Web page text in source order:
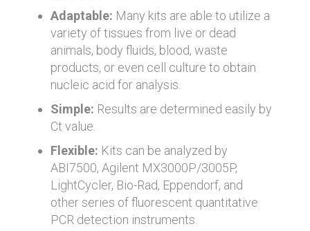
Adaptable: Many kits are able to utilize a
variety of tissues from live or dead
animals, body fluids, blood, waste
products, or even cell culture to obtain
nucleic acid for analysis.
Simple: Results are determined easily by
Ct value.
Flexible: Kits can be analyzed by
ABI7500, Agilent MX3000P/3005P,
LightCycler, Bio-Rad, Eppendorf, and
other series of fluorescent quantitative
PCR detection instruments.